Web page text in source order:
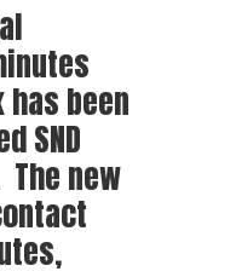
has been
SND
new